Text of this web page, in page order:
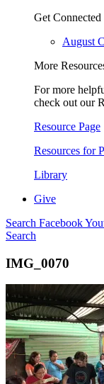
Get Connected
August
More
For more
check out our
Resource Page
Resources for
Library
Give
Search Facebook
Search
IMG_0070